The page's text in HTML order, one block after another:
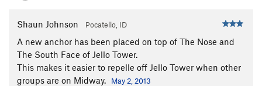
Shaun Johnson Pocatello, ID
A new anchor has been placed on top of The Nose and
The South Face of Jello Tower.
This makes it easier to repelle off Jello Tower when other
groups are on Midway.
May 2, 2013